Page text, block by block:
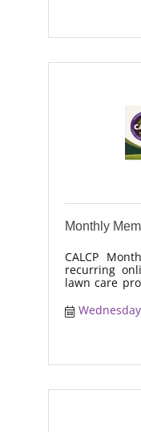
Monthly
CALCP
recurring
lawn care
trends, and
moisture